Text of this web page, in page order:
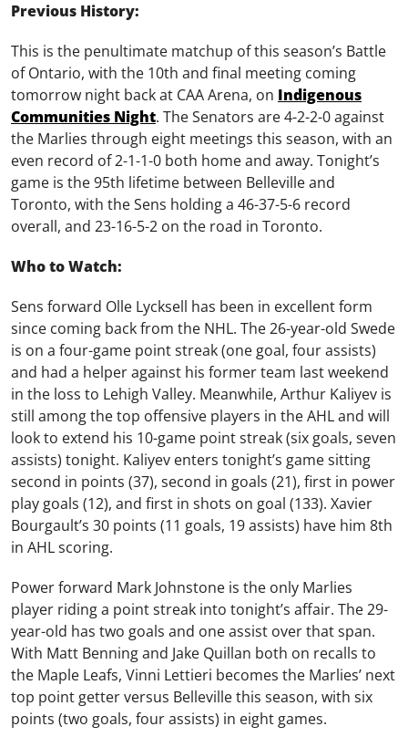
Previous History:
This is the penultimate matchup of this season’s Battle
of Ontario, with the 10th and final meeting coming
tomorrow night back at CAA Arena, on Indigenous
Communities Night. The Senators are 4-2-2-0 against
the Marlies through eight meetings this season, with an
even record of 2-1-1-0 both home and away. Tonight’s
game is the 95th lifetime between Belleville and
Toronto, with the Sens holding a 46-37-5-6 record
overall, and 23-16-5-2 on the road in Toronto.
Who to Watch:
Sens forward Olle Lycksell has been in excellent form
since coming back from the NHL. The 26-year-old Swede
is on a four-game point streak (one goal, four assists)
and had a helper against his former team last weekend
in the loss to Lehigh Valley. Meanwhile, Arthur Kaliyev is
still among the top offensive players in the AHL and will
look to extend his 10-game point streak (six goals, seven
assists) tonight. Kaliyev enters tonight’s game sitting
second in points (37), second in goals (21), first in power
play goals (12), and first in shots on goal (133). Xavier
Bourgault’s 30 points (11 goals, 19 assists) have him 8th
in AHL scoring.
Power forward Mark Johnstone is the only Marlies
player riding a point streak into tonight’s affair. The 29-
year-old has two goals and one assist over that span.
With Matt Benning and Jake Quillan both on recalls to
the Maple Leafs, Vinni Lettieri becomes the Marlies’ next
top point getter versus Belleville this season, with six
points (two goals, four assists) in eight games.